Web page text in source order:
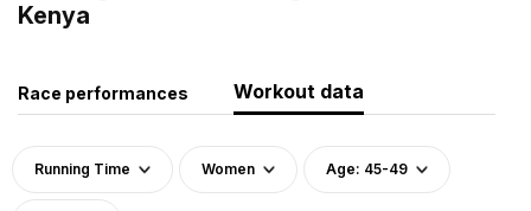
Kenya
Race performances Workout data
Running Time Women Age: 45-49